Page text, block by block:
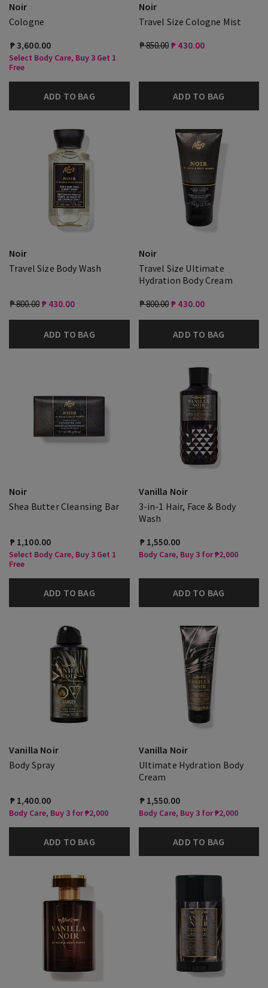
Noir
Cologne
₱ 3,600.00
Select Body Care, Buy 3 Get 1
Free
ADD TO BAG
Noir
Travel Size Cologne Mist
₱ 850.00 ₱ 430.00
ADD TO BAG
Noir
Travel Size Body Wash
₱ 800.00 ₱ 430.00
ADD TO BAG
Noir
Travel Size Ultimate
Hydration Body Cream
₱ 800.00 ₱ 430.00
ADD TO BAG
Noir
Shea Butter Cleansing Bar
₱ 1,100.00
Select Body Care, Buy 3 Get 1
Free
ADD TO BAG
Vanilla Noir
3-in-1 Hair, Face & Body
Wash
₱ 1,550.00
Body Care, Buy 3 for ₱2,000
ADD TO BAG
Vanilla Noir
Body Spray
₱ 1,400.00
Body Care, Buy 3 for ₱2,000
ADD TO BAG
Vanilla Noir
Ultimate Hydration Body
Cream
₱ 1,550.00
Body Care, Buy 3 for ₱2,000
ADD TO BAG